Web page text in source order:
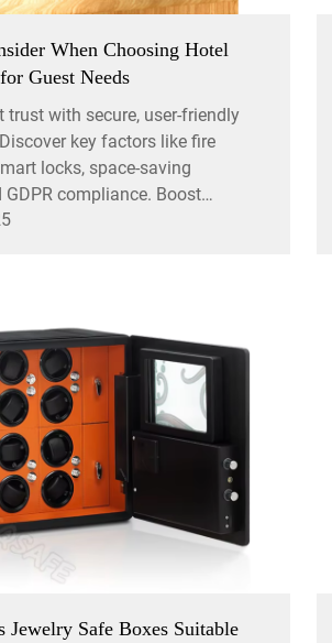
When Choosing Hotel
Guest Needs
trust with secure, user-friendly
key factors like fire
locks, space-saving
GDPR compliance. Boost
safety today.
Jewelry Safe Boxes Suitable